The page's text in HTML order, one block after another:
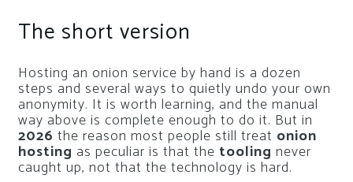
The short version
Hosting an onion service by hand is a dozen
steps and several ways to quietly undo your own
anonymity. It is worth learning, and the manual
way above is complete enough to do it. But in
2026 the reason most people still treat onion
hosting as peculiar is that the tooling never
caught up, not that the technology is hard.